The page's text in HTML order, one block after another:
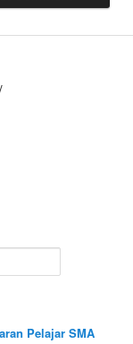
Pelajar SMA